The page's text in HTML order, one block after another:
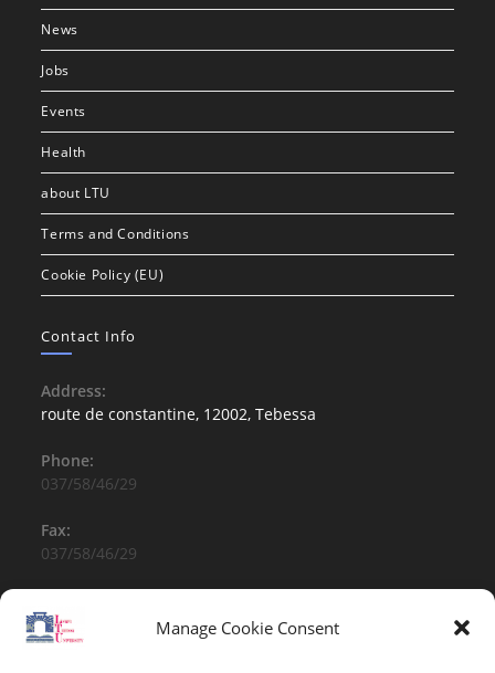
Manage Cookie Consent
News
Jobs
Events
Health
about LTU
Terms and Conditions
Cookie Policy (EU)
Contact Info
Address:
route de constantine, 12002, Tebessa
Phone:
037/58/46/29
Fax:
037/58/46/29
contact@univ-tebessa.dz